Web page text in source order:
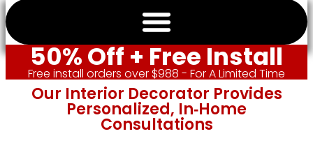
50% Off + Free Install
Free install orders over $988 - For A Limited Time
Our Interior Decorator Provides
Personalized, In‑home
Consultations